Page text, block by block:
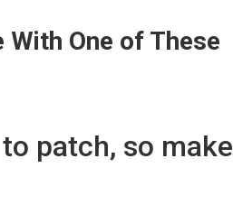
One of These
patch, so make